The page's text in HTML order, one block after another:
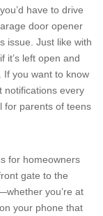
have to drive
door opener
issue. Just like with
it’s left open and
If you want to know
notifications every
for parents of teens
for homeowners
gate to the
you’re at
your phone that